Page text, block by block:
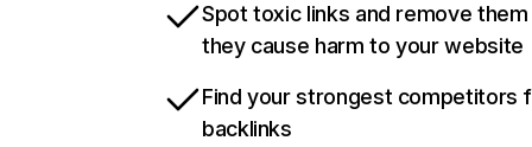
Spot toxic links and remove
they cause harm to your website
Find your strongest competitors
backlinks